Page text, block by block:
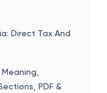
Direct Tax And
PDF &